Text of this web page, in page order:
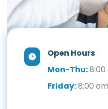
Open Hours
Mon-Thu: 8:00
Friday: 8:00 am